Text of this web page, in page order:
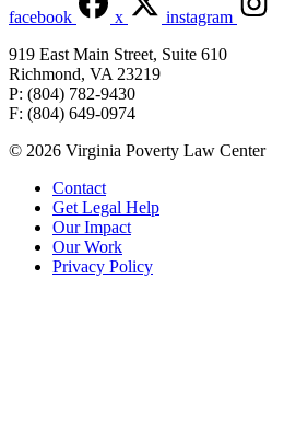
facebook x
instagram
919 East Main Street, Suite 610
Richmond, VA 23219
P: (804) 782-9430
F: (804) 649-0974
© 2026 Virginia Poverty Law Center
Contact
Get Legal Help
Our Impact
Our Work
Privacy Policy